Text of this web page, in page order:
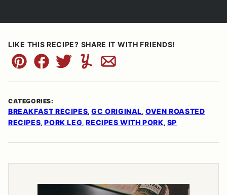
LIKE THIS RECIPE? SHARE IT WITH FRIENDS!
Pin FacebookTweetYummlyEmail
CATEGORIES:
BREAKFAST RECIPES,GC ORIGINAL,OVEN ROASTED
RECIPES, PORK LEG, RECIPES WITH PORK, SP